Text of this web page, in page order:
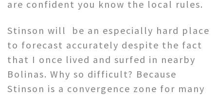
are confident you know the local rules.
Stinson will be an especially hard place
to forecast accurately despite the fact
that I once lived and surfed in nearby
Bolinas. Why so difficult? Because
Stinson is a convergence zone for many